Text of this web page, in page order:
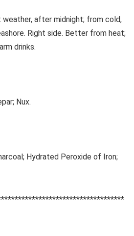
weather, after midnight; from cold,
Right side. Better from heat;
drinks.
Nux.
Hydrated Peroxide of Iron;